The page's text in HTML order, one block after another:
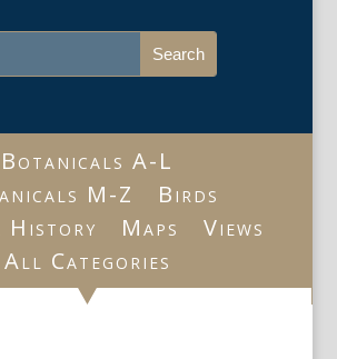
Botanicals A-L
M-Z
Birds
History
Maps
Views
All Categories